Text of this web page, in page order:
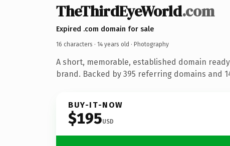
TheThirdEyeWorld.com
Expired .com domain for sale
16 characters · 14 years old · Photography
A short, memorable, established domain
brand. Backed by 395 referring domains and
BUY-IT-NOW
$195USD